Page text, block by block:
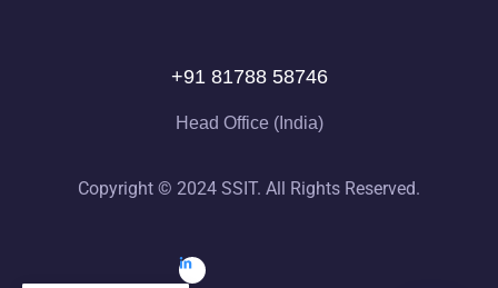
+91 81788 58746
Head Office (India)
Copyright © 2024 SSIT. All Rights Reserved.